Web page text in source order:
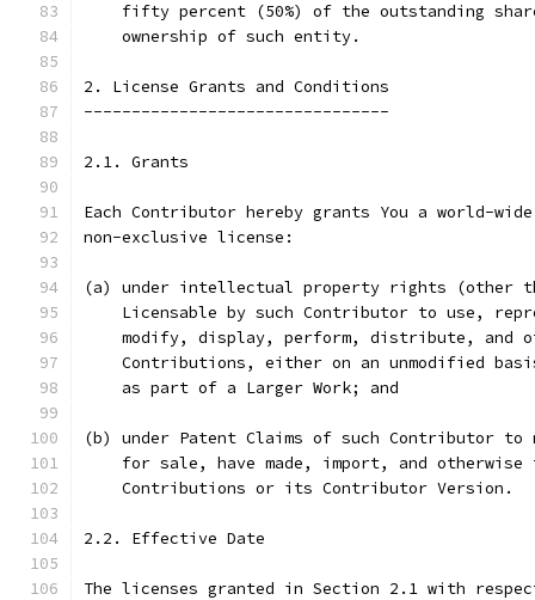
fifty percent (50%) of the outstanding
    ownership of such entity.
2. License Grants and Conditions
--------------------------------
2.1. Grants
Each Contributor hereby grants You a world-
non-exclusive license:
(a) under intellectual property rights (other
Licensable by such Contributor to use,
modify, display, perform, distribute, and
Contributions, either on an unmodified
    as part of a Larger Work; and
(b) under Patent Claims of such Contributor
for sale, have made, import, and otherwise
    Contributions or its Contributor Version.
2.2. Effective Date
The licenses granted in Section 2.1 with